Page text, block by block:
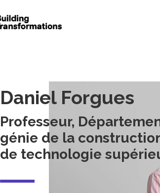
Daniel Forgues
Professeur,
génie de la
de technologie